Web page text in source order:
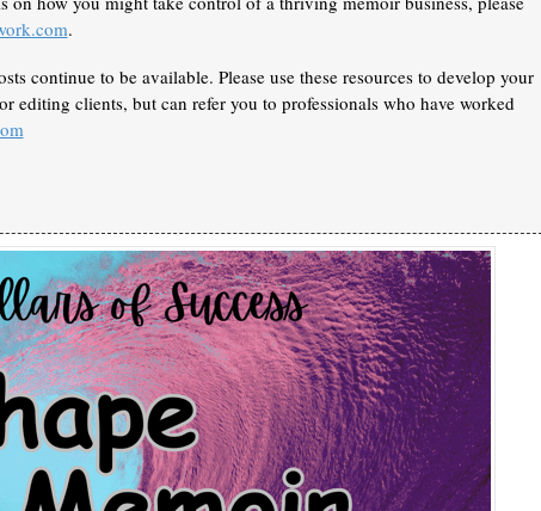
.
continue to be available. Please use these resources to develop your
editing clients, but can refer you to professionals who have worked